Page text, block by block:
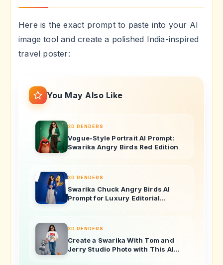
Here is the exact prompt to paste into your AI
image tool and create a polished India-inspired
travel poster:
You May Also Like
3D RENDERS
Vogue-Style Portrait AI Prompt:
Swarika Angry Birds Red Edition
3D RENDERS
Swarika Chuck Angry Birds AI
Prompt for Luxury Editorial
3D RENDERS
Create a Swarika With Tom and
Jerry Studio Photo with This AI